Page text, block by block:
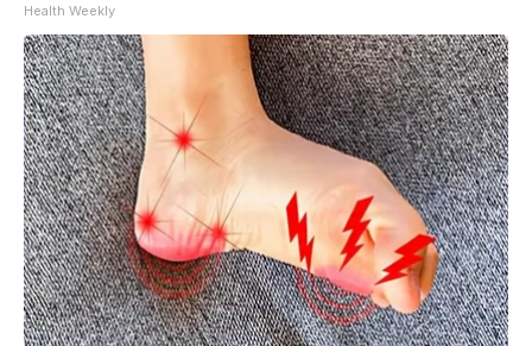
Health Weekly